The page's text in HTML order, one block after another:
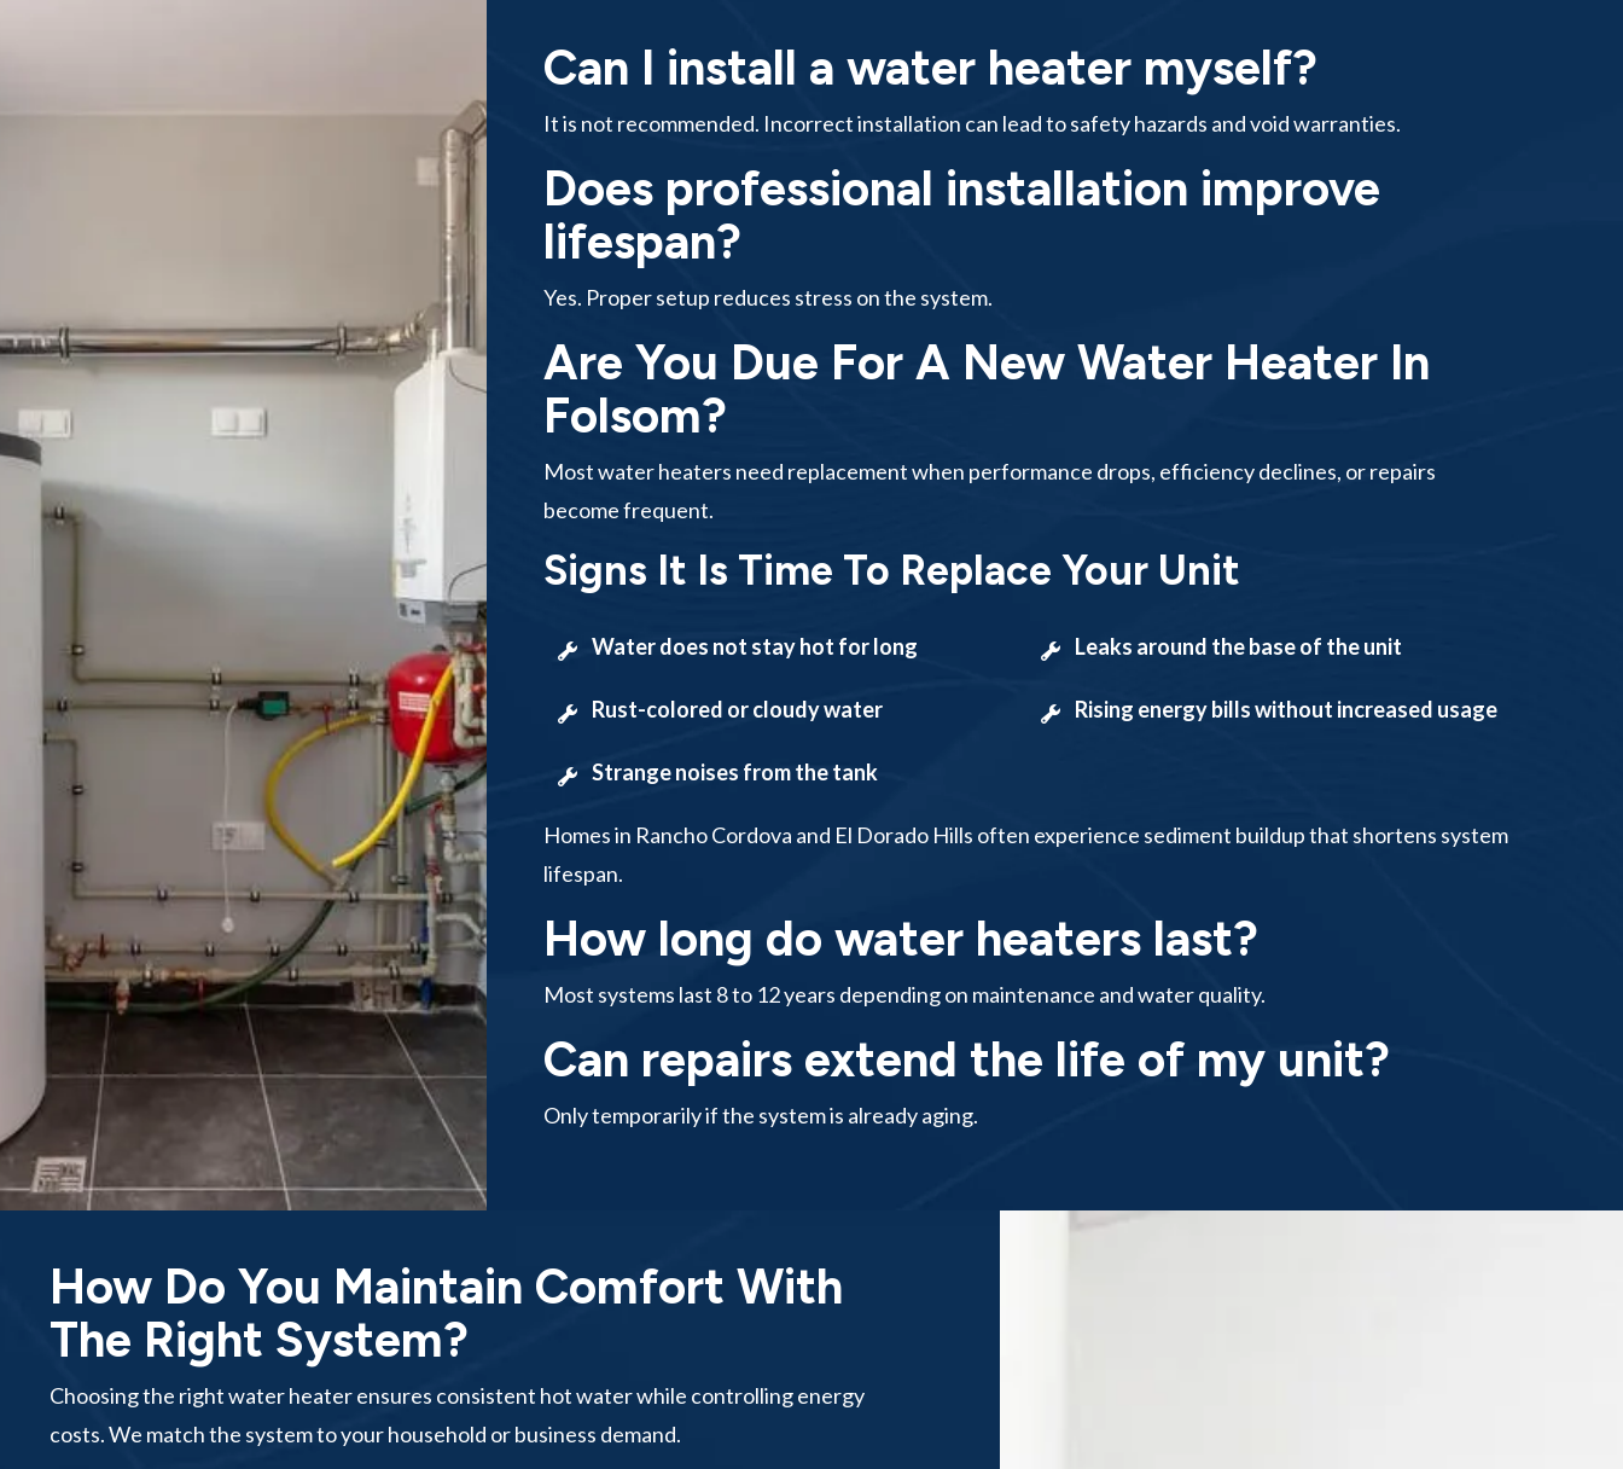
Can I install a water heater myself?
It is not recommended. Incorrect installation can lead to safety hazards and void warranties.
Does professional installation improve
lifespan?
Yes. Proper setup reduces stress on the system.
Are You Due For A New Water Heater In
Folsom?
Most water heaters need replacement when performance drops, efficiency declines, or repairs
become frequent.
Signs It Is Time To Replace Your Unit
Water does not stay hot for long
Rust-colored or cloudy water
Strange noises from the tank
Leaks around the base of the unit
Rising energy bills without increased usage
Homes in Rancho Cordova and El Dorado Hills often experience sediment buildup that shortens system
lifespan.
How long do water heaters last?
Most systems last 8 to 12 years depending on maintenance and water quality.
Can repairs extend the life of my unit?
Only temporarily if the system is already aging.
How Do You Maintain Comfort With
The Right System?
Choosing the right water heater ensures consistent hot water while controlling energy
costs. We match the system to your household or business demand.